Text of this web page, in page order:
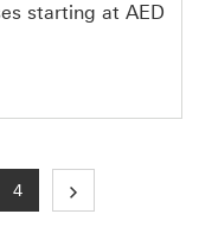
starting at AED
Current page
4